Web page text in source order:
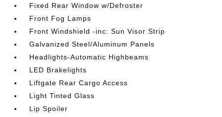
Fixed Rear Window w/Defroster
Front Fog Lamps
Front Windshield -inc: Sun Visor Strip
Galvanized Steel/Aluminum Panels
Headlights-Automatic Highbeams
LED Brakelights
Liftgate Rear Cargo Access
Light Tinted Glass
Lip Spoiler